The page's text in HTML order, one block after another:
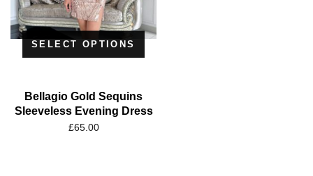
SELECT OPTIONS
Bellagio Gold Sequins
Sleeveless Evening Dress
£65.00